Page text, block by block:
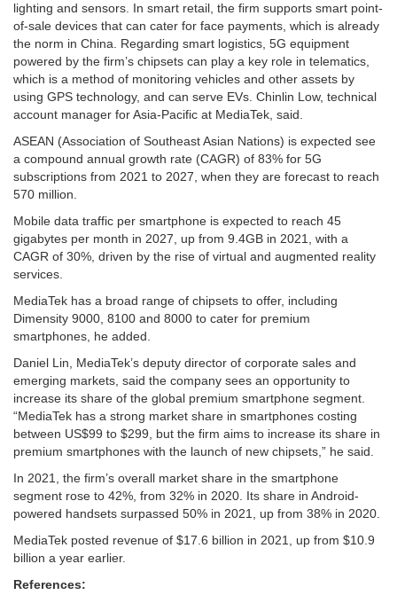
lighting and sensors. In smart retail, the firm supports smart point-
of-sale devices that can cater for face payments, which is already
the norm in China. Regarding smart logistics, 5G equipment
powered by the firm’s chipsets can play a key role in telematics,
which is a method of monitoring vehicles and other assets by
using GPS technology, and can serve EVs. Chinlin Low, technical
account manager for Asia-Pacific at MediaTek, said.
ASEAN (Association of Southeast Asian Nations) is expected see
a compound annual growth rate (CAGR) of 83% for 5G
subscriptions from 2021 to 2027, when they are forecast to reach
570 million.
Mobile data traffic per smartphone is expected to reach 45
gigabytes per month in 2027, up from 9.4GB in 2021, with a
CAGR of 30%, driven by the rise of virtual and augmented reality
services.
MediaTek has a broad range of chipsets to offer, including
Dimensity 9000, 8100 and 8000 to cater for premium
smartphones, he added.
Daniel Lin, MediaTek’s deputy director of corporate sales and
emerging markets, said the company sees an opportunity to
increase its share of the global premium smartphone segment.
“MediaTek has a strong market share in smartphones costing
between US$99 to $299, but the firm aims to increase its share in
premium smartphones with the launch of new chipsets,” he said.
In 2021, the firm’s overall market share in the smartphone
segment rose to 42%, from 32% in 2020. Its share in Android-
powered handsets surpassed 50% in 2021, up from 38% in 2020.
MediaTek posted revenue of $17.6 billion in 2021, up from $10.9
billion a year earlier.
References: